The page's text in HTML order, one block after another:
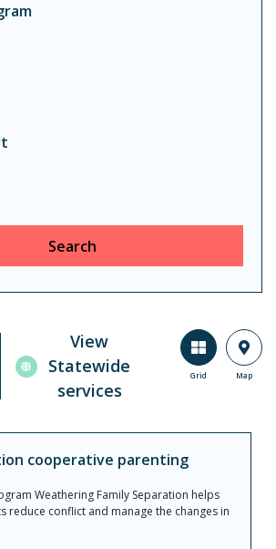
Search
View
Statewide
services
Grid Map
cooperative parenting
Weathering Family Separation helps
reduce conflict and manage the changes in